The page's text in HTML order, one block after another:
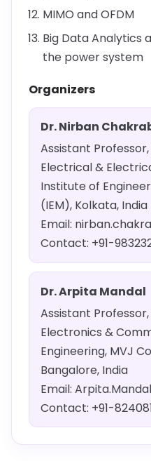
MIMO and OFDM
Big Data Analytics
the power system
Organizers
Dr. Nirban
Assistant
Electrical &
Institute of
(IEM), Kolkata, India
Email:
Contact: +91-
Dr. Arpita Mandal
Assistant
Electronics &
Engineering, MVJ
Bangalore, India
Email:
Contact: +91-